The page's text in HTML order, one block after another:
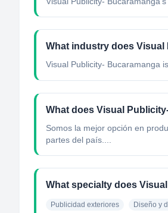
What industry does
Visual Publicity- Bucaramanga
What does Visual
Somos la mejor opción en
partes del país....
What specialty does
Publicidad exteriores Diseño y